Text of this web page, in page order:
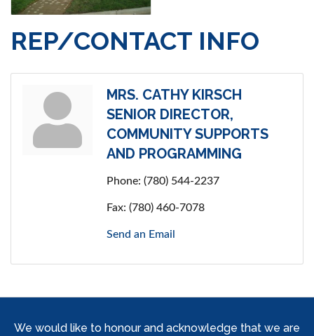
REP/CONTACT INFO
MRS. CATHY KIRSCH
SENIOR DIRECTOR,
COMMUNITY SUPPORTS
AND PROGRAMMING
Phone: (780) 544-2237
Fax: (780) 460-7078
Send an Email
We would like to honour and acknowledge that we are